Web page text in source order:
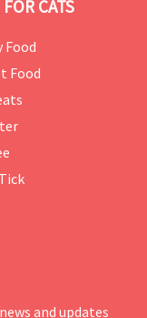
CATS
Food
Food
and updates